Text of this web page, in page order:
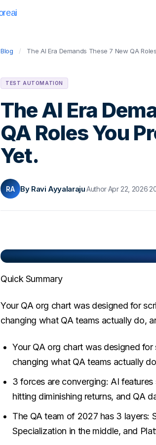
Blog / The AI Era Demands These 7 New QA
TEST AUTOMATION
The AI Era
QA Roles You
Yet.
RA By Ravi Ayyalaraju·Author·Apr 22, 2026·
Quick Summary
Your QA org chart was designed for
changing what QA teams actually do,
Your QA org chart was designed
changing what QA teams actually
3 forces are converging: AI
hitting diminishing returns, and QA
The QA team of 2027 has 3 layers:
Specialization in the middle, and